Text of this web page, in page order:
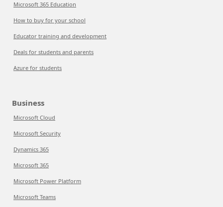
Microsoft 365 Education
How to buy for your school
Educator training and development
Deals for students and parents
Azure for students
Business
Microsoft Cloud
Microsoft Security
Dynamics 365
Microsoft 365
Microsoft Power Platform
Microsoft Teams